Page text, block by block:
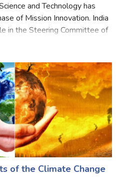
Reserved.
and Technology has
of Mission Innovation. India
in the Steering Committee of
of the Climate Change